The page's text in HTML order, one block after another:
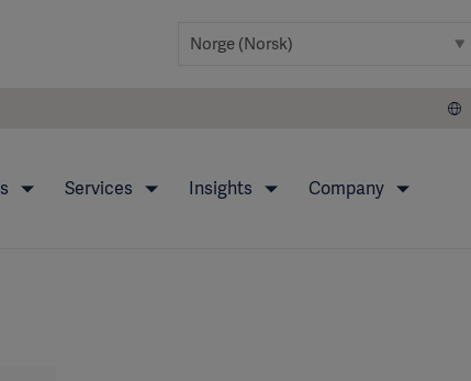
Services Insights Company